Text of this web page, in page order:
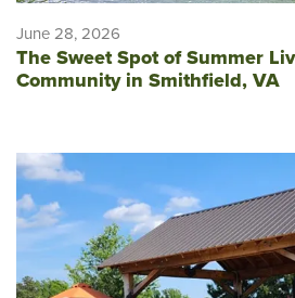
June 28, 2026
The Sweet Spot of Summer
Community in Smithfield, VA